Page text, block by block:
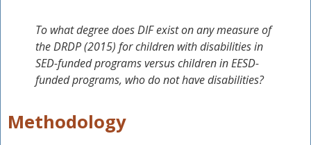
To what degree does DIF exist on any measure of
the DRDP (2015) for children with disabilities in
SED-funded programs versus children in EESD-
funded programs, who do not have disabilities?
Methodology